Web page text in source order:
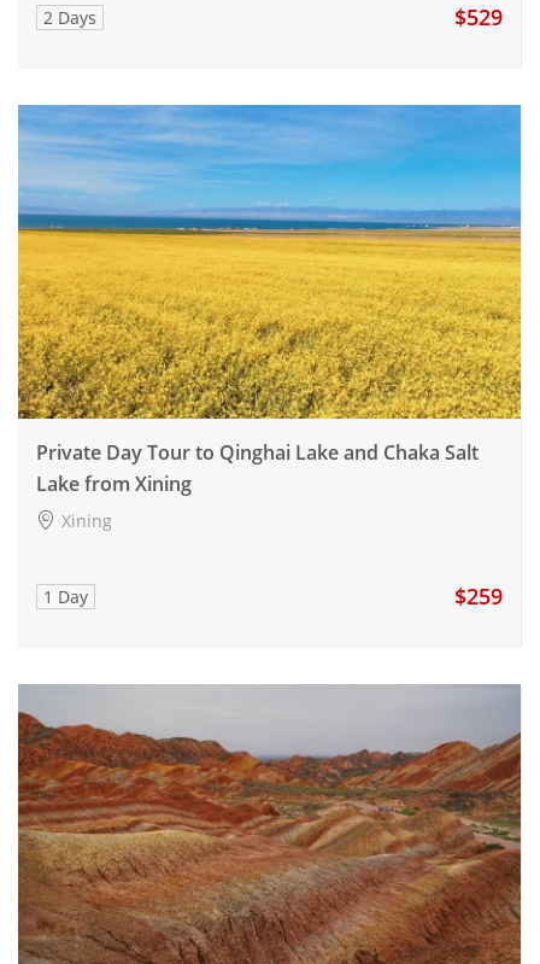
2 Days $529
Private Day Tour to Qinghai Lake and Chaka Salt
Lake from Xining
Xining
1 Day $259